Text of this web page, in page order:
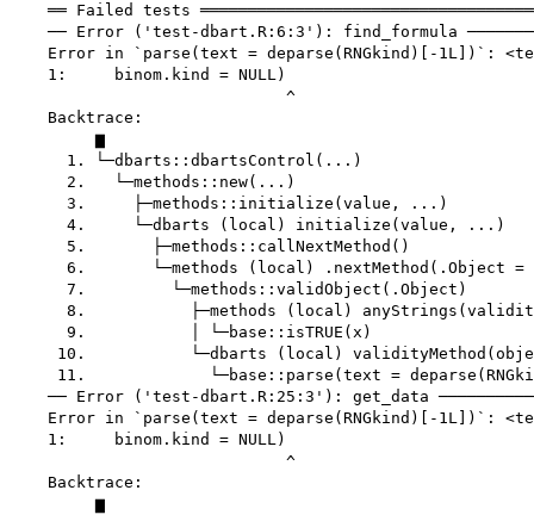
══ Failed tests
── Error ('test-dbart.R:6:3'): find_formula
Error in `parse(text = deparse(RNGkind)[-1L])`:
    1:     binom.kind = NULL)
                             ^
    Backtrace:
         ▆
      1. └─dbarts::dbartsControl(...)
      2.   └─methods::new(...)
      3.     ├─methods::initialize(value, ...)
      4.     └─dbarts (local) initialize(value, ...)
      5.       ├─methods::callNextMethod()
6.       └─methods (local) .nextMethod(.Object =
      7.         └─methods::validObject(.Object)
8.           ├─methods (local)
      9.           │ └─base::isTRUE(x)
10.           └─dbarts (local)
11.             └─base::parse(text =
── Error ('test-dbart.R:25:3'): get_data
Error in `parse(text = deparse(RNGkind)[-1L])`:
    1:     binom.kind = NULL)
                             ^
    Backtrace:
         ▆